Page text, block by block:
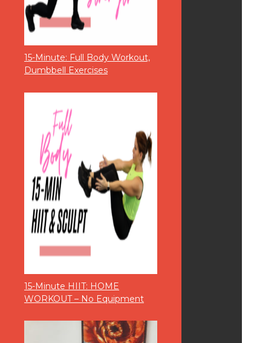
15-Minute: Full Body Workout,
Dumbbell Exercises
15-Minute HIIT: HOME
WORKOUT – No Equipment